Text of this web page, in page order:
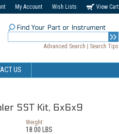
My Account Wish Lists View Cart
Find Your Part or Instrument
Advanced Search Search Tips
US
SST Kit, 6x6x9
Weight:
18.00 LBS